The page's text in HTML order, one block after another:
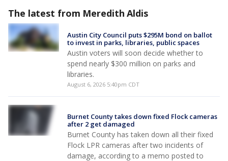
The latest from Meredith Aldis
Austin City Council puts $295M bond on ballot
to invest in parks, libraries, public spaces
Austin voters will soon decide whether to
spend nearly $300 million on parks and
libraries.
August 6, 2026 5:40pm CDT
Burnet County takes down fixed Flock cameras
after 2 get damaged
Burnet County has taken down all their fixed
Flock LPR cameras after two incidents of
damage, according to a memo posted to